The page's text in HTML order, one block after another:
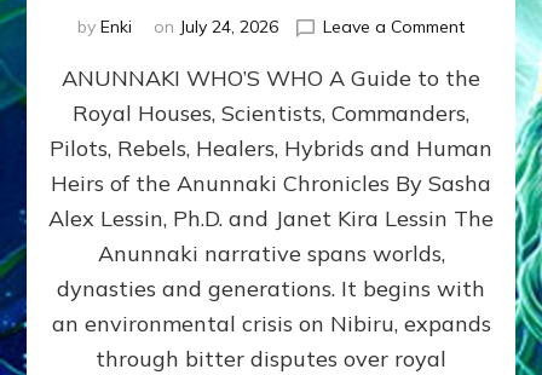
by Enki on July 24, 2026 Leave a Commenton
WHO’S
ongoing,
and
growing
by
Alex
Ph.D.
ANUNNAKI WHO’S WHO A Guide to the
Royal Houses, Scientists, Commanders,
Pilots, Rebels, Healers, Hybrids and Human
Heirs of the Anunnaki Chronicles By Sasha
Alex Lessin, Ph.D. and Janet Kira Lessin The
Anunnaki narrative spans worlds,
dynasties and generations. It begins with
an environmental crisis on Nibiru, expands
through bitter disputes over royal